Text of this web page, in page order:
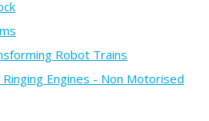
Robot Trains
Engines - Non Motorised